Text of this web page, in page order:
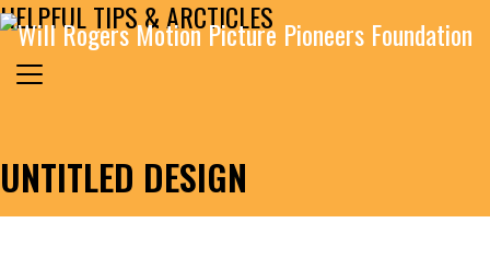
Skip to content
MAIN NAVIGATION
Search for:
UNTITLED DESIGN
HELPFUL TIPS & ARCTICLES